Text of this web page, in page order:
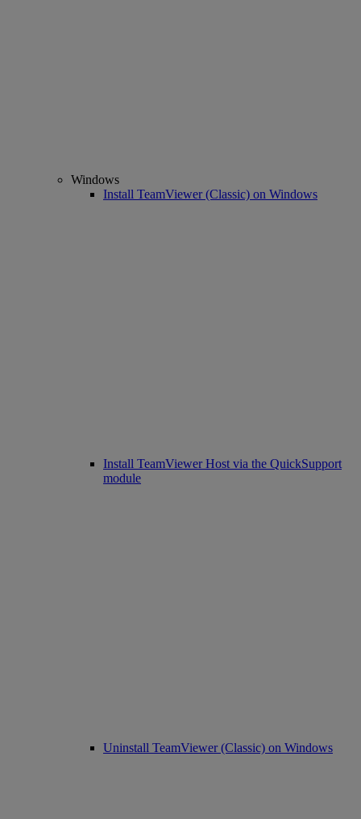
Windows
Install TeamViewer (Classic) on Windows
Install TeamViewer Host via the QuickSupport
module
Uninstall TeamViewer (Classic) on Windows